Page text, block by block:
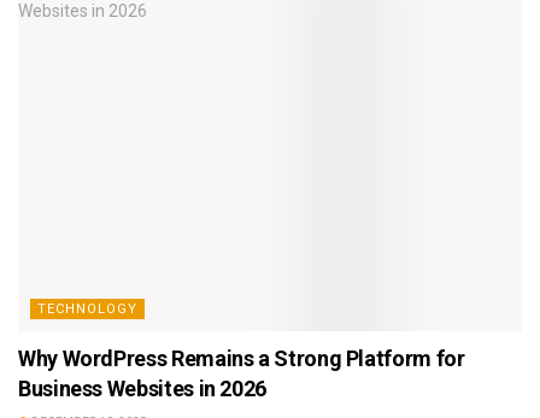
TECHNOLOGY
Why WordPress Remains a Strong Platform for
Business Websites in 2026